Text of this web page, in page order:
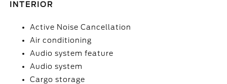
INTERIOR
Active Noise Cancellation
Air conditioning
Audio system feature
Audio system
Cargo storage